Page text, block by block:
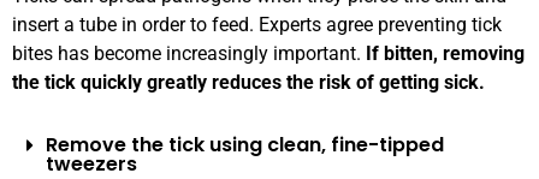
insert a tube in order to feed. Experts agree preventing tick
bites has become increasingly important. If bitten, removing
the tick quickly greatly reduces the risk of getting sick.
Remove the tick using clean, fine-tipped
tweezers